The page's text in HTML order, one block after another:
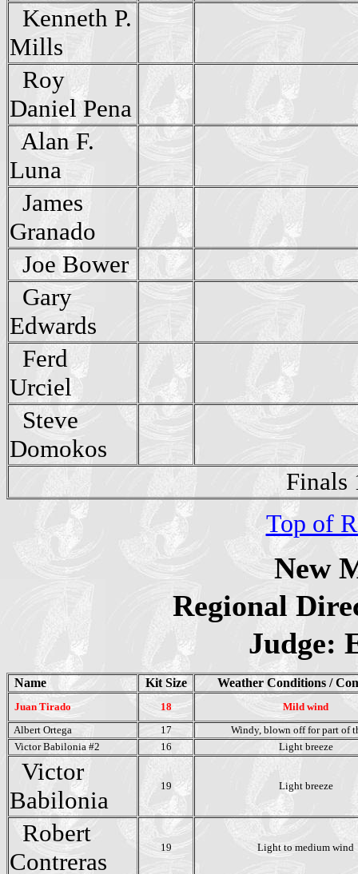
Kenneth P.
Mills
Roy
Daniel Pena
Alan F.
Luna
James
Granado
Joe Bower
Gary
Edwards
Ferd
Urciel
Steve
Domokos
Finals
Top of
New
Regional
Judge:
Name Kit Size Weather Conditions /
Juan Tirado 18
Mild wind
Albert Ortega
17
Windy, blown off for part of
Victor Babilonia #2
16 Light breeze
Victor
Babilonia
19 Light breeze
Robert
Contreras
19 Light to medium wind